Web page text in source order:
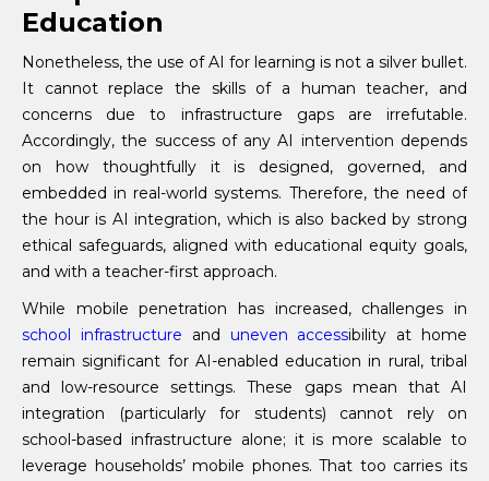
Education
Nonetheless, the use of AI for learning is not a silver bullet.
It cannot replace the skills of a human teacher, and
concerns due to infrastructure gaps are irrefutable.
Accordingly, the success of any AI intervention depends
on how thoughtfully it is designed, governed, and
embedded in real-world systems. Therefore, the need of
the hour is AI integration, which is also backed by strong
ethical safeguards, aligned with educational equity goals,
and with a teacher-first approach.
While mobile penetration has increased, challenges in
school infrastructure and uneven accessibility at home
remain significant for AI-enabled education in rural, tribal
and low-resource settings. These gaps mean that AI
integration (particularly for students) cannot rely on
school-based infrastructure alone; it is more scalable to
leverage households’ mobile phones. That too carries its